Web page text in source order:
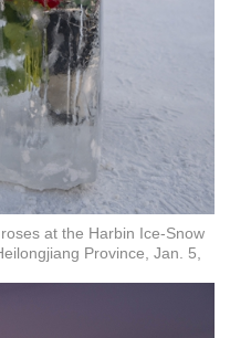
at the Harbin Ice-Snow
Province, Jan. 5,